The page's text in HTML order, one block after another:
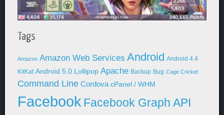
Tags
Amazon Amazon Web Services Android Android 4.4
KitKat Android 5.0 Lollipop Apache Backup Bug Cage Cricket
Command Line Cordova cPanel / WHM
Facebook Facebook Graph API